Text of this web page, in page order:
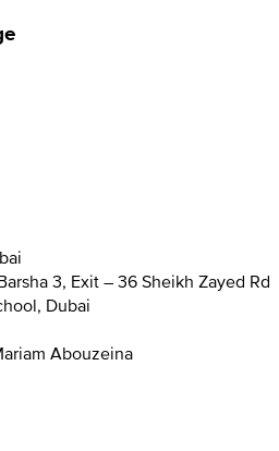
3, Exit – 36 Sheikh Zayed Rd
Dubai
Abouzeina